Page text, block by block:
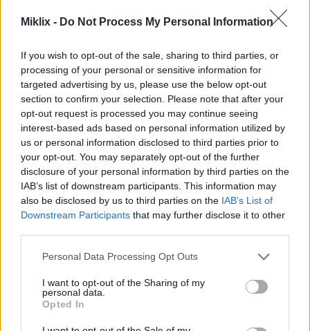
Miklix - Do Not Process My Personal Information
If you wish to opt-out of the sale, sharing to third parties, or
processing of your personal or sensitive information for
targeted advertising by us, please use the below opt-out
section to confirm your selection. Please note that after your
opt-out request is processed you may continue seeing
interest-based ads based on personal information utilized by
us or personal information disclosed to third parties prior to
your opt-out. You may separately opt-out of the further
disclosure of your personal information by third parties on the
IAB’s list of downstream participants. This information may
also be disclosed by us to third parties on the IAB’s List of
Downstream Participants that may further disclose it to other
Please note that this website/app uses one or more Google
not limited to your visit or usage behaviour. You may click to
grant or deny consent to Google and its third-party tags to
use your data for below specified purposes in below Google
consent section.
Personal Data Processing Opt Outs
I want to opt-out of the Sharing of my
personal data.
Opted In
supplementation and improved health markers.
This suggests a possible link between taurine and
promoting healthy aging.
Keeping taurine levels up may support vital
functions during aging. As we learn more about
taurine and aging, it could lead to new ways to
enhance longevity and quality of life.
How Taurine Supplements Work
Taurine supplementation mechanism involves
several physiological processes that contribute to
health. When consumed, taurine interacts with
cellular structures, promoting hydration and
stability. This amino acid plays a vital role in
maintaining electrolyte balance, which aids in
cellular hydration. This, in turn, enhances overall
cellular function.